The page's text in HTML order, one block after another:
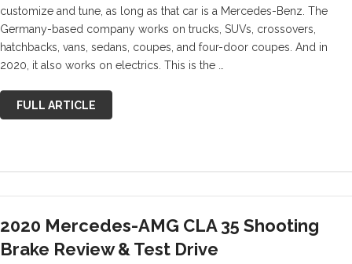
customize and tune, as long as that car is a Mercedes-Benz. The
Germany-based company works on trucks, SUVs, crossovers,
hatchbacks, vans, sedans, coupes, and four-door coupes. And in
2020, it also works on electrics. This is the …
FULL ARTICLE
2020 Mercedes-AMG CLA 35 Shooting
Brake Review & Test Drive